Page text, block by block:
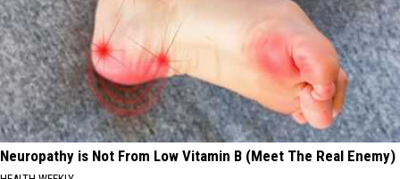
Neuropathy is Not From Low Vitamin B (Meet The Real Enemy)